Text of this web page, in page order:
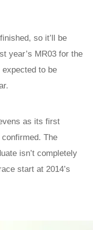
so it’ll be
year’s MR03 for the
to be
as its first
The
isn’t completely
start at 2014’s